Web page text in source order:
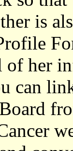
is
her
can